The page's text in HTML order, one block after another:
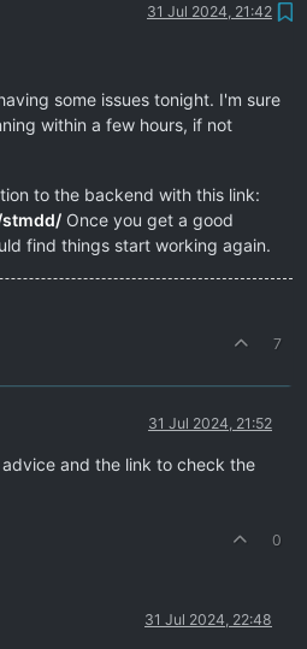
31 Jul 2024, 21:42
some issues tonight. I'm sure
within a few hours, if not
to the backend with this link:
Once you get a good
find things start working again.
7
31 Jul 2024, 21:52
and the link to check the
0
31 Jul 2024, 22:48